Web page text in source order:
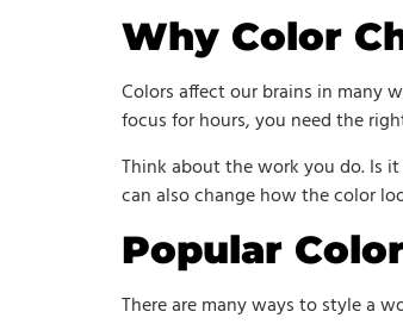
Why Color
Colors affect our brains in many
focus for hours, you need the
Think about the work you do. Is
can also change how the color
Popular
There are many ways to style a